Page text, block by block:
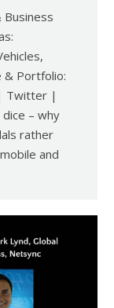
Business
& Portfolio:
| Twitter |
– why
rather
and